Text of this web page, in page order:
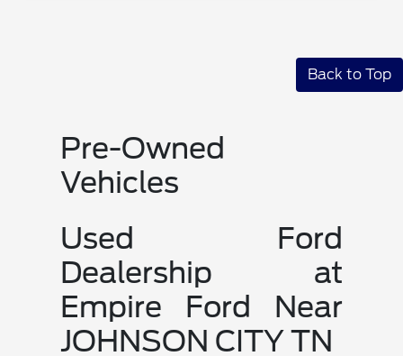
Back to Top
Pre-Owned
Vehicles
Used Ford
Dealership at
Empire Ford Near
JOHNSON CITY TN